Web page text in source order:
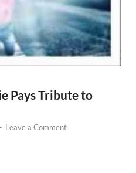
Pays Tribute to
- Leave a Comment